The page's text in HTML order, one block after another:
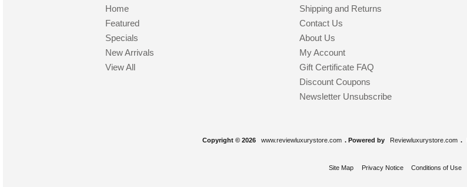
Home
Featured
Specials
New Arrivals
View All
Shipping and Returns
Contact Us
About Us
My Account
Gift Certificate FAQ
Discount Coupons
Newsletter Unsubscribe
Copyright © 2026 www.reviewluxurystore.com . Powered by Reviewluxurystore.com .
Site Map Privacy Notice Conditions of Use